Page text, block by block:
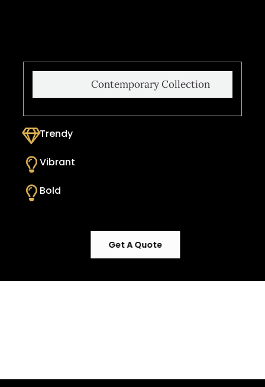
Contemporary Collection
Trendy
Vibrant
Bold
Get A Quote